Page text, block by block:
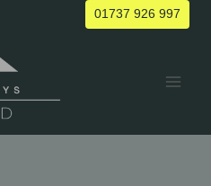
01737 926 997